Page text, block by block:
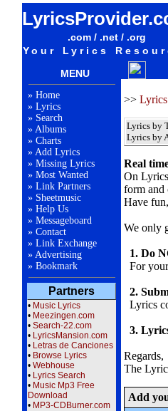
.com / .net / .org
Your Lyrics
MENU
» Home
» Lyrics
» Search
» Albums
» Charts
» Add Lyrics
» Missing Lyrics
» Most Wanted
» Link Partners
» Sheetmusic
» Help Us
» Messageboard
» Contact
» Link Exchange
» Advertising
» Bookmark
Partners
• Music Lyrics
• Meezingen.com
• Search-22.com
• LyricsMansion.com
• Letras de Canciones
• Browse Lyrics
• Webhouse
• Lyrics Search
• Music Mp3 Free
Download
• MP3-CDBurner.com
>> Lyrics
Lyrics by
Lyrics by
Real
On
form and
Have
We only
1. Do
For
2.
Lyrics
3.
Regards,
The
Add